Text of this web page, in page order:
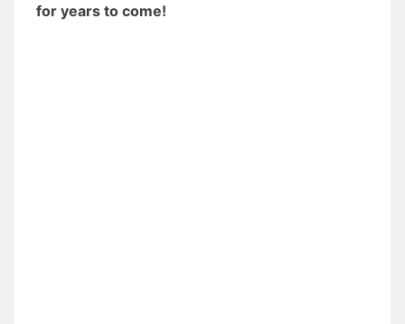
for years to come!